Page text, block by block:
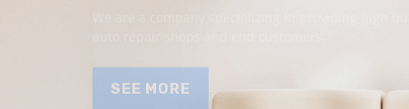
SEE MORE